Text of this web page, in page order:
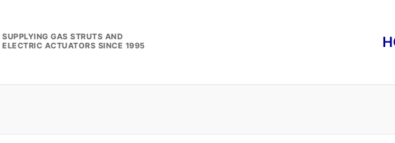
SUPPLYING GAS STRUTS AND
ELECTRIC ACTUATORS SINCE 1995